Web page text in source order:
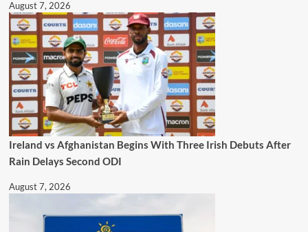
August 7, 2026
Ireland vs Afghanistan Begins With Three Irish Debuts After
Rain Delays Second ODI
August 7, 2026